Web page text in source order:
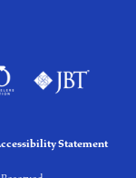
Statement